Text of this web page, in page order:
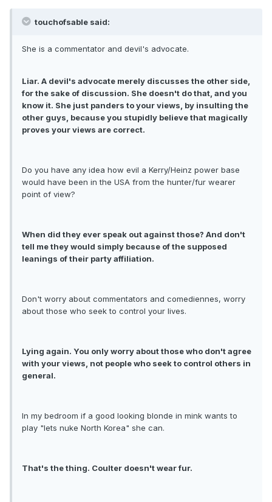
touchofsable said:
She is a commentator and devil's advocate.
Liar. A devil's advocate merely discusses the other side,
for the sake of discussion. She doesn't do that, and you
know it. She just panders to your views, by insulting the
other guys, because you stupidly believe that magically
proves your views are correct.
Do you have any idea how evil a Kerry/Heinz power base
would have been in the USA from the hunter/fur wearer
point of view?
When did they ever speak out against those? And don't
tell me they would simply because of the supposed
leanings of their party affiliation.
Don't worry about commentators and comediennes, worry
about those who seek to control your lives.
Lying again. You only worry about those who don't agree
with your views, not people who seek to control others in
general.
In my bedroom if a good looking blonde in mink wants to
play "lets nuke North Korea" she can.
That's the thing. Coulter doesn't wear fur.